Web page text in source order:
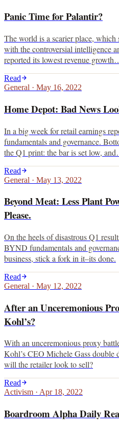
Panic Time for Palantir?
The world is a scarier place,
with the controversial intelligence
reported its lowest revenue
Read
General · May 16, 2022
Home Depot: Bad News
In a big week for retail earnings
fundamentals and governance.
the Q1 print: the bar is set low,
Read
General · May 13, 2022
Beyond Meat: Less Plant
Please.
On the heels of disastrous Q1
BYND fundamentals and
business, stick a fork in it–its done.
Read
General · May 12, 2022
After an Unceremonious
Kohl’s?
With an unceremonious proxy
Kohl’s CEO Michele Gass
will the retailer look to sell?
Read
Activism · Apr 18, 2022
Boardroom Alpha Daily